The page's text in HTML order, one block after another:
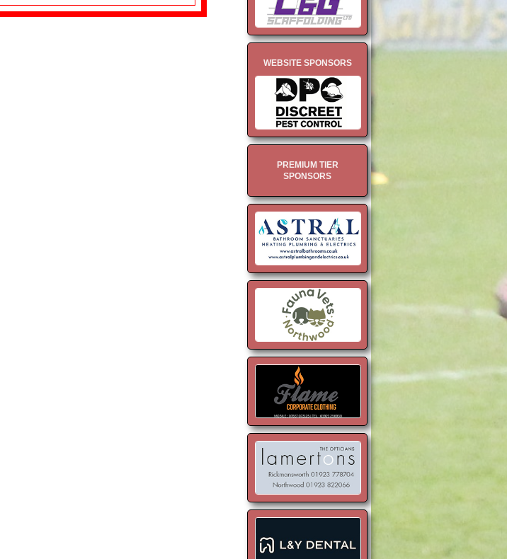
WEBSITE SPONSORS
PREMIUM TIER
SPONSORS